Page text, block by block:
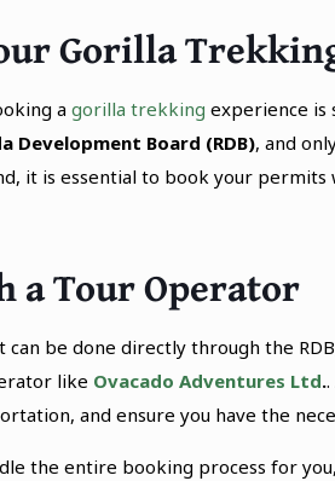
Gorilla
a gorilla trekking experience is
Development Board (RDB), and
it is essential to book your permits
a Tour Operator
can be done directly through the
like Ovacado Adventures Ltd.
and ensure you have the
the entire booking process for